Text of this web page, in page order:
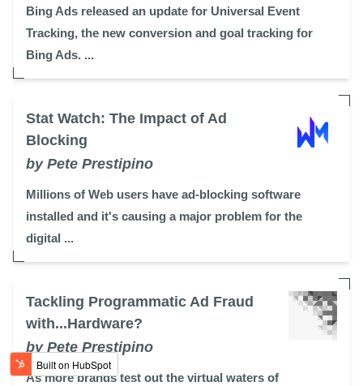
Bing Ads released an update for Universal Event
Tracking, the new conversion and goal tracking for
Bing Ads. ...
Stat Watch: The Impact of Ad
Blocking
by Pete Prestipino
Millions of Web users have ad-blocking software
installed and it's causing a major problem for the
digital ...
Tackling Programmatic Ad Fraud
with...Hardware?
by Pete Prestipino
As more brands test out the virtual waters of